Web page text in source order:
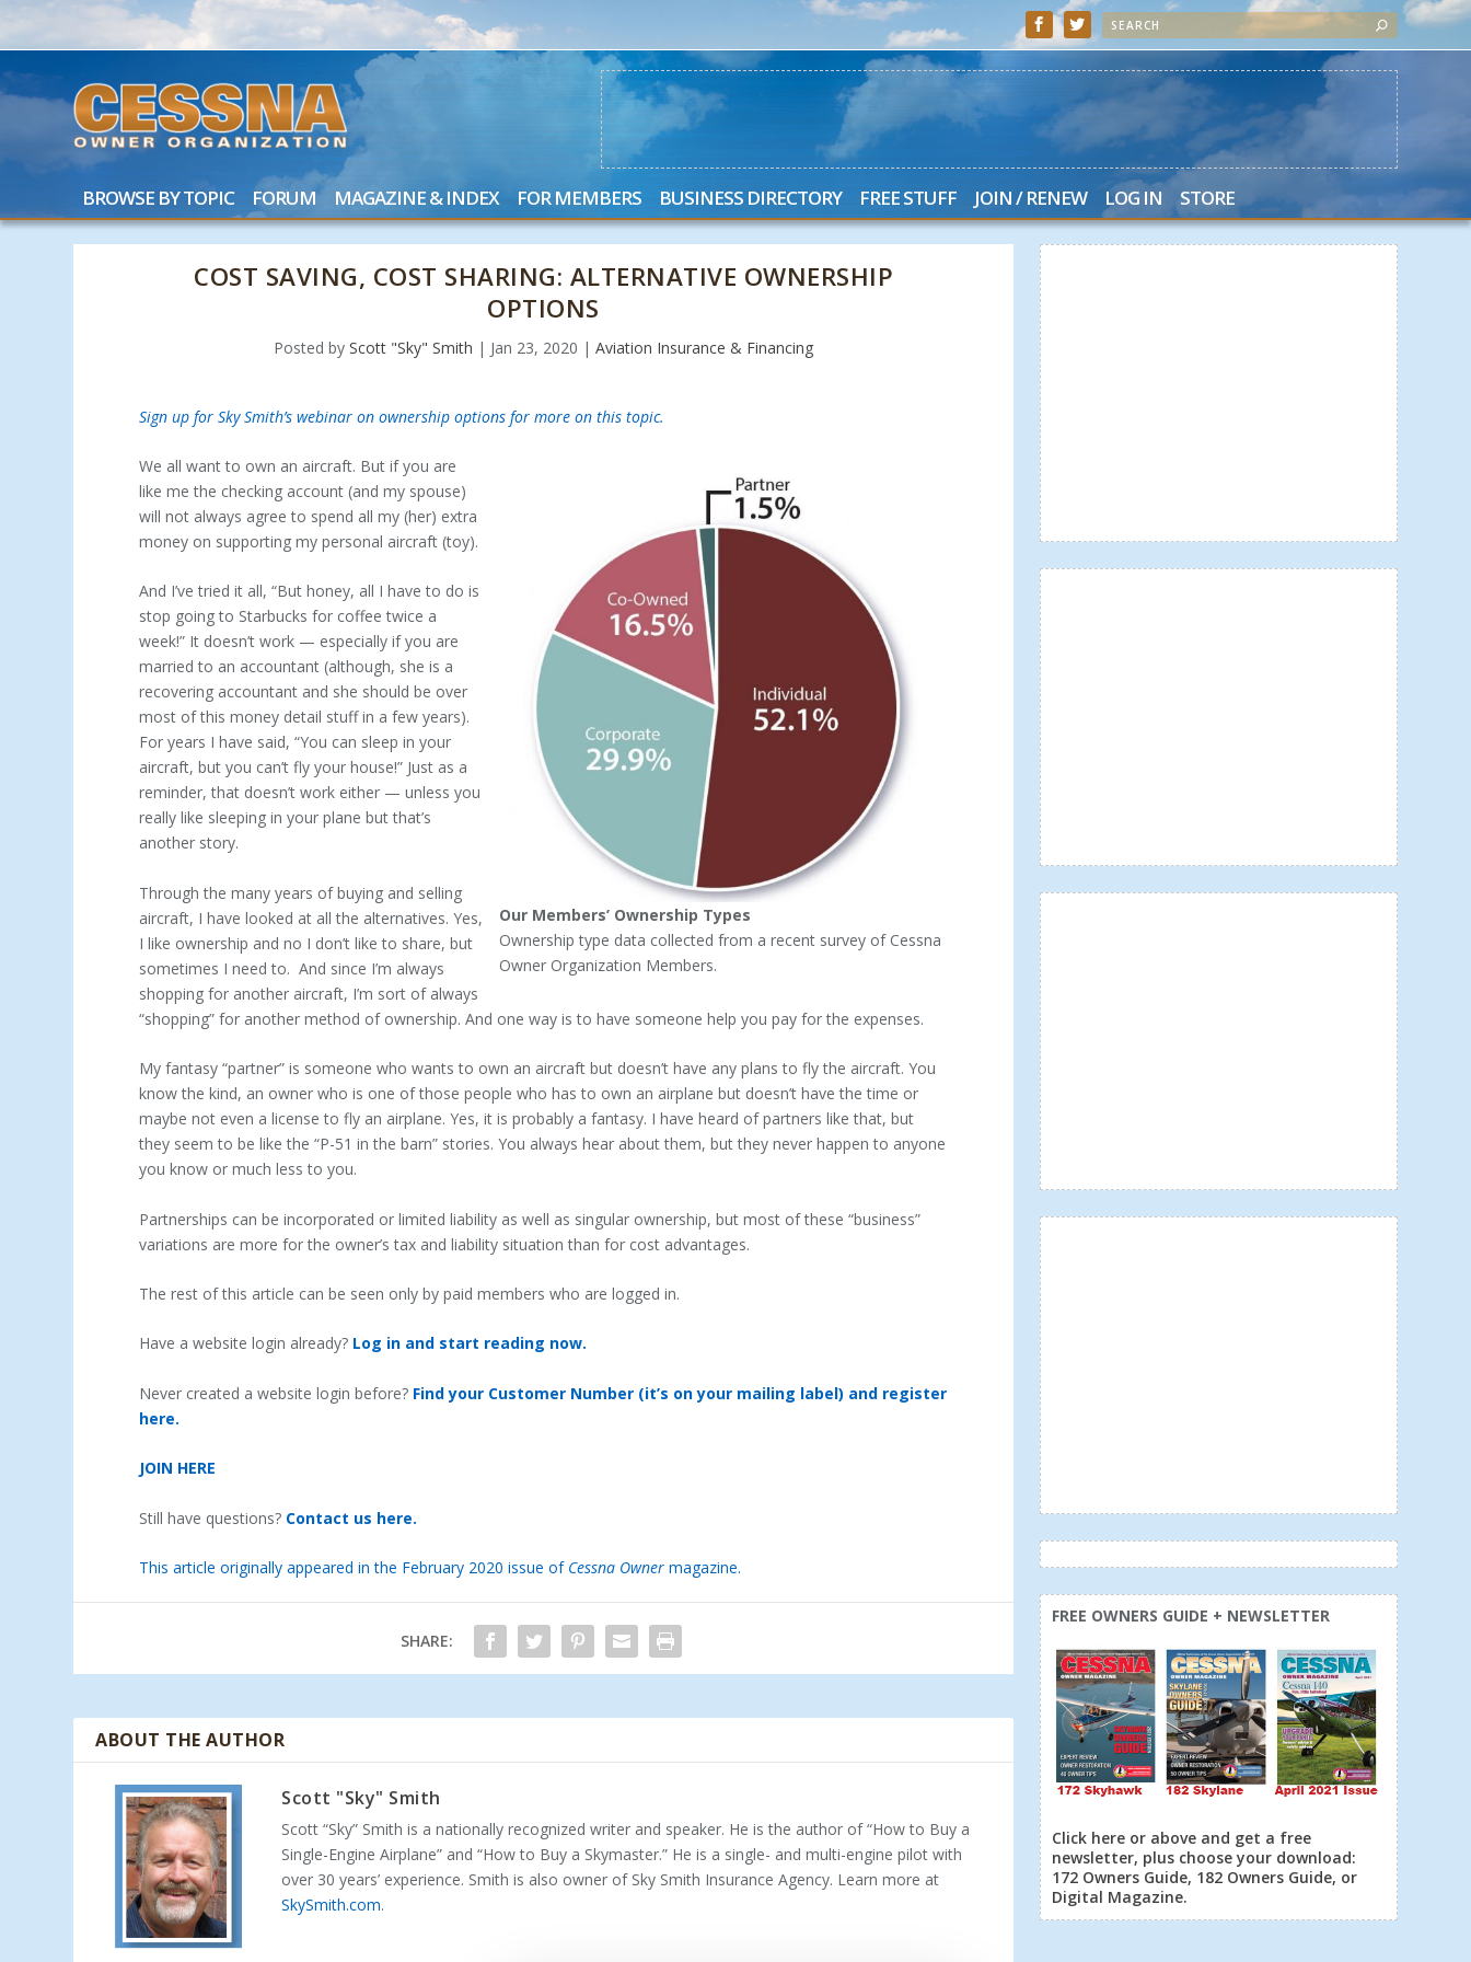
BROWSE BY TOPIC FORUM MAGAZINE & INDEX FOR MEMBERS BUSINESS DIRECTORY FREE STUFF JOIN / RENEW LOG IN STORE
COST SAVING, COST SHARING: ALTERNATIVE OWNERSHIP
OPTIONS
Posted byScott "Sky" Smith | Jan 23, 2020 |Aviation Insurance & Financing
Sign up for Sky Smith’s webinar on ownership options for more on this topic.
Our Members’ Ownership Types
Ownership type data collected from a recent survey of Cessna
Owner Organization Members.
We all want to own an aircraft. But if you are
like me the checking account (and my spouse)
will not always agree to spend all my (her) extra
money on supporting my personal aircraft (toy).
And I’ve tried it all, “But honey, all I have to do is
stop going to Starbucks for coffee twice a
week!” It doesn’t work — especially if you are
married to an accountant (although, she is a
recovering accountant and she should be over
most of this money detail stuff in a few years).
For years I have said, “You can sleep in your
aircraft, but you can’t fly your house!” Just as a
reminder, that doesn’t work either — unless you
really like sleeping in your plane but that’s
another story.
Through the many years of buying and selling
aircraft, I have looked at all the alternatives. Yes,
I like ownership and no I don’t like to share, but
sometimes I need to. And since I’m always
shopping for another aircraft, I’m sort of always
“shopping” for another method of ownership. And one way is to have someone help you pay for the expenses.
My fantasy “partner” is someone who wants to own an aircraft but doesn’t have any plans to fly the aircraft. You
know the kind, an owner who is one of those people who has to own an airplane but doesn’t have the time or
maybe not even a license to fly an airplane. Yes, it is probably a fantasy. I have heard of partners like that, but
they seem to be like the “P-51 in the barn” stories. You always hear about them, but they never happen to anyone
you know or much less to you.
Partnerships can be incorporated or limited liability as well as singular ownership, but most of these “business”
variations are more for the owner’s tax and liability situation than for cost advantages.
The rest of this article can be seen only by paid members who are logged in.
Have a website login already? Log in and start reading now.
Never created a website login before? Find your Customer Number (it’s on your mailing label) and register
here.
JOIN HERE
Still have questions? Contact us here.
This article originally appeared in the February 2020 issue of Cessna Owner magazine.
SHARE:
ABOUT THE AUTHOR
Scott "Sky" Smith
Scott “Sky” Smith is a nationally recognized writer and speaker. He is the author of “How to Buy a
Single-Engine Airplane” and “How to Buy a Skymaster.” He is a single- and multi-engine pilot with
over 30 years’ experience. Smith is also owner of Sky Smith Insurance Agency. Learn more at
SkySmith.com.
FREE OWNERS GUIDE + NEWSLETTER
Click here or above and get a free
newsletter, plus choose your download:
172 Owners Guide, 182 Owners Guide, or
Digital Magazine.